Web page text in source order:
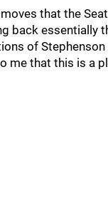
that the
back essentially
of
me that this is a